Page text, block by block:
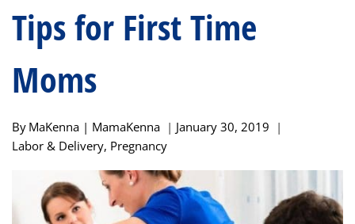
Tips for First Time
Moms
By MaKenna | MamaKenna
January 30, 2019
Labor & Delivery, Pregnancy